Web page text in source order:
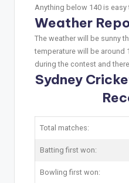
Anything below 140 is
Weather
The weather will be sunny
temperature will be around
during the contest and
Sydney
Total matches:
Batting first won:
Bowling first won: